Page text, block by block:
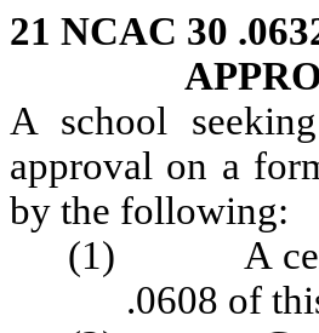
21 NCAC 30
A school
approval on a
by the following:
(1) A
.0608 of